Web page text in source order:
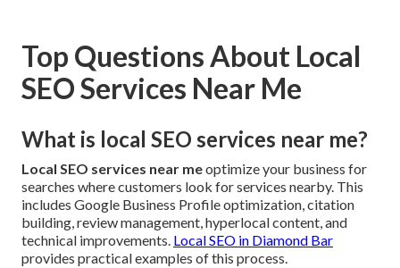
Top Questions About Local
SEO Services Near Me
What is local SEO services near me?
Local SEO services near meoptimize your business for
searches where customers look for services nearby. This
includes Google Business Profile optimization, citation
building, review management, hyperlocal content, and
technical improvements. Local SEO in Diamond Bar
provides practical examples of this process.